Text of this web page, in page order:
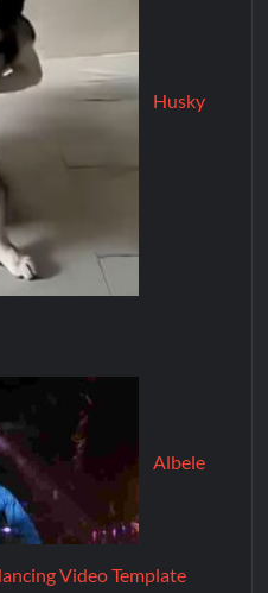
Husky
Albele
Video Template